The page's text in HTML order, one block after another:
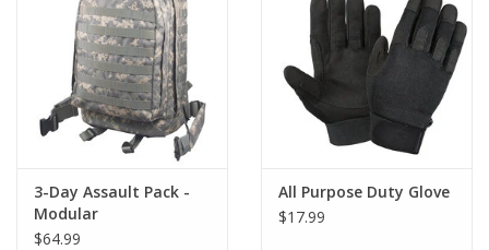
3-Day Assault Pack -
Modular
$64.99
All Purpose Duty Glove
$17.99